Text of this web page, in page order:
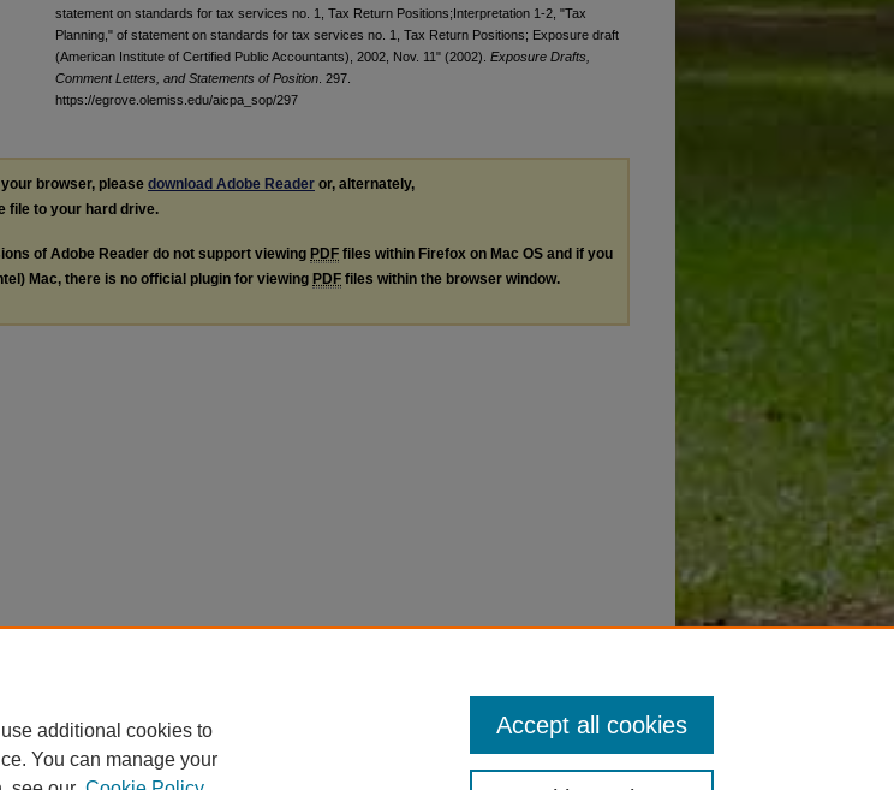
statement on standards for tax services no. 1, Tax Return Positions;Interpretation 1-2, "Tax
Planning," of statement on standards for tax services no. 1, Tax Return Positions; Exposure draft
(American Institute of Certified Public Accountants), 2002, Nov. 11" (2002). Exposure Drafts,
Comment Letters, and Statements of Position . 297.
https://egrove.olemiss.edu/aicpa_sop/297
browser, please download Adobe Reader or, alternately,
file to your hard drive.
of Adobe Reader do not support viewing PDF files within Firefox on Mac OS and if you
Mac, there is no official plugin for viewing PDF files within the browser window.
additional cookies to
You can manage your
Accept all cookies